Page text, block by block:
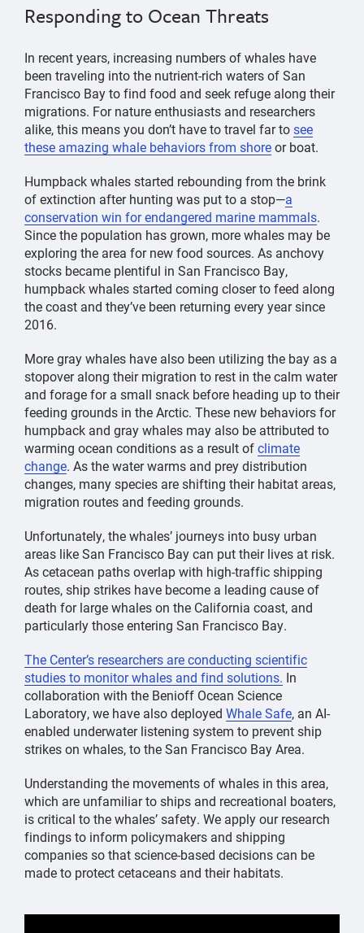
Responding to Ocean Threats
In recent years, increasing numbers of whales have
been traveling into the nutrient-rich waters of San
Francisco Bay to find food and seek refuge along their
migrations. For nature enthusiasts and researchers
alike, this means you don’t have to travel far tosee
these amazing whale behaviors from shoreor boat.
Humpback whales started rebounding from the brink
of extinction after hunting was put to a stop—a
conservation win for endangered marine mammals.
Since the population has grown, more whales may be
exploring the area for new food sources. As anchovy
stocks became plentiful in San Francisco Bay,
humpback whales started coming closer to feed along
the coast and they’ve been returning every year since
2016.
More gray whales have also been utilizing the bay as a
stopover along their migration to rest in the calm water
and forage for a small snack before heading up to their
feeding grounds in the Arctic. These new behaviors for
humpback and gray whales may also be attributed to
warming ocean conditions as a result ofclimate
change. As the water warms and prey distribution
changes, many species are shifting their habitat areas,
migration routes and feeding grounds.
Unfortunately, the whales’ journeys into busy urban
areas like San Francisco Bay can put their lives at risk.
As cetacean paths overlap with high-traffic shipping
routes, ship strikes have become a leading cause of
death for large whales on the California coast, and
particularly those entering San Francisco Bay.
The Center’s researchers are conducting scientific
studies to monitor whales and find solutions. In
collaboration with the Benioff Ocean Science
Laboratory, we have also deployed Whale Safe, an AI-
enabled underwater listening system to prevent ship
strikes on whales, to the San Francisco Bay Area.
Understanding the movements of whales in this area,
which are unfamiliar to ships and recreational boaters,
is critical to the whales’ safety. We apply our research
findings to inform policymakers and shipping
companies so that science-based decisions can be
made to protect cetaceans and their habitats.